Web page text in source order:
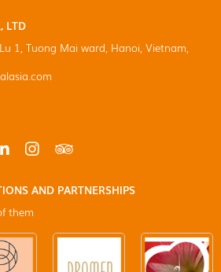
LTD
1, Tuong Mai ward, Hanoi, Vietnam,
AND PARTNERSHIPS
them